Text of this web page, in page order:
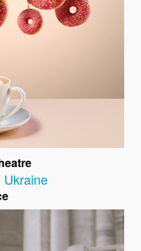
Ukraine